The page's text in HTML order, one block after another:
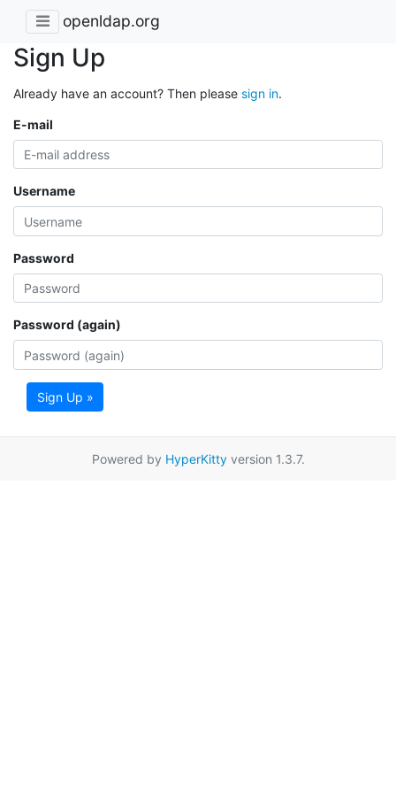
openldap.org
Sign Up
Already have an account? Then please sign in.
E-mail
Username
Password
Password (again)
Sign Up »
Powered by HyperKittyversion 1.3.7.